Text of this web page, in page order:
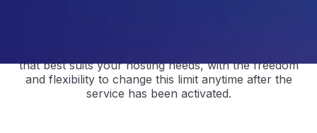
that best suits your hosting needs, withthe freedom
and flexibilityto change this limit anytime after the
service has been activated.